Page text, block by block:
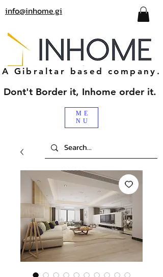
info@inhome.gi
ME
NU
A Gibraltar based company.
Dont't Border it, Inhome order it.